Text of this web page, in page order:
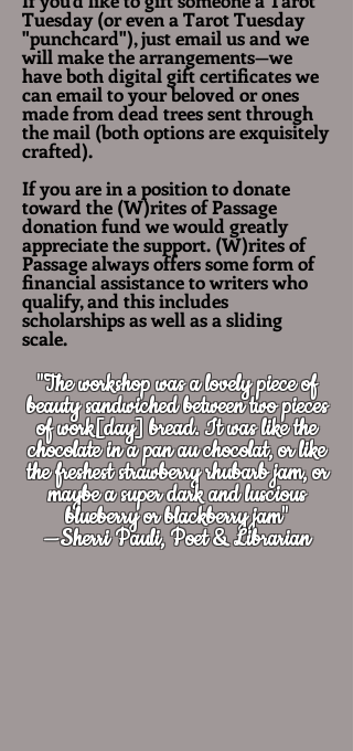
Tuesday (or even a Tarot Tuesday
"punchcard"), just email us and we
will make the arrangements—we
have both digital gift certificates we
can email to your beloved or ones
made from dead trees sent through
the mail (both options are exquisitely
crafted).
If you are in a position to donate
toward the (W)rites of Passage
donation fund we would greatly
appreciate the support. (W)rites of
Passage always offers some form of
financial assistance to writers who
qualify, and this includes
scholarships as well as a sliding
scale.
"The workshop was a lovely piece of
beauty sandwiched between two pieces
of work[day] bread. It was like the
chocolate in a pan au chocolat, or like
the freshest strawberry rhubarb jam, or
maybe a super dark and luscious
blueberry or blackberry jam"
—Sherri Pauli, Poet & Librarian